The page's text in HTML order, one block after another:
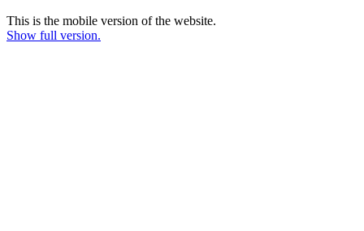
This is the mobile version of the website.
Show full version.